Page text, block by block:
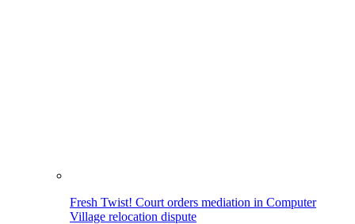
Fresh Twist! Court orders mediation in Computer
Village relocation dispute